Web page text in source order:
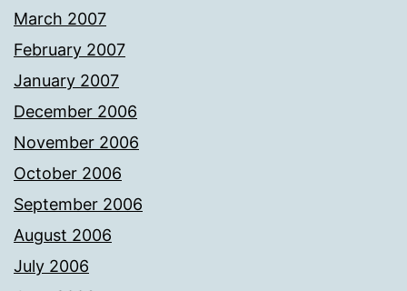
March 2007
February 2007
January 2007
December 2006
November 2006
October 2006
September 2006
August 2006
July 2006